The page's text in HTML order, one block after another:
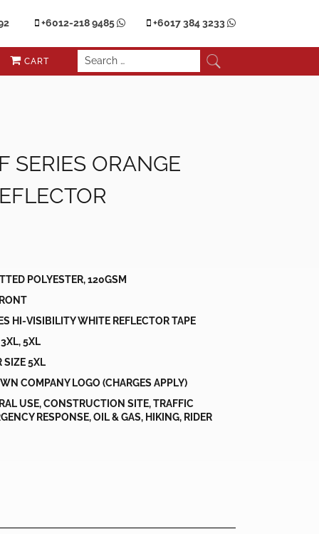
+6012-218 9485 +6017 384 3233
CART
SERIES ORANGE
POLYESTER, 120GSM
HI-VISIBILITY WHITE REFLECTOR TAPE
5XL
SIZE 5XL
COMPANY LOGO (CHARGES APPLY)
USE, CONSTRUCTION SITE, TRAFFIC
RESPONSE, OIL & GAS, HIKING, RIDER